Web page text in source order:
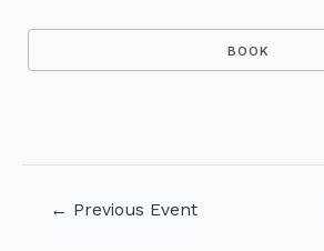
← Previous Event